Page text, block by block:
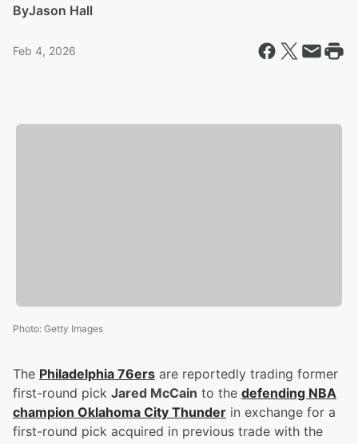
ByJason Hall
Feb 4, 2026
Photo: Getty Images
The Philadelphia 76ers are reportedly trading former
first-round pick Jared McCain to the defending NBA
champion Oklahoma City Thunder in exchange for a
first-round pick acquired in previous trade with the